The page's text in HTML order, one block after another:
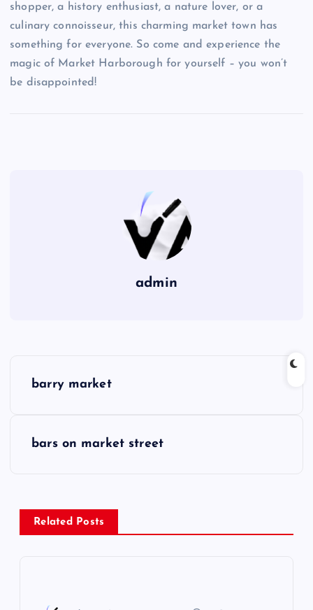
shopper, a history enthusiast, a nature lover, or a
culinary connoisseur, this charming market town has
something for everyone. So come and experience the
magic of Market Harborough for yourself – you won’t
be disappointed!
admin
n
a
barry market
bars on market street
Related Posts